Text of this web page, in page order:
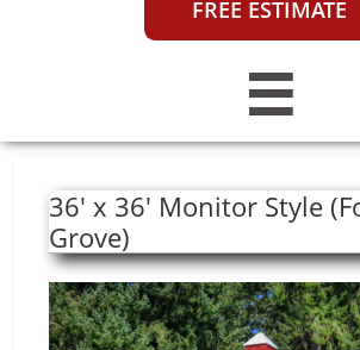
FREE ESTIMATE

36' x 36' Monitor Style
Grove)